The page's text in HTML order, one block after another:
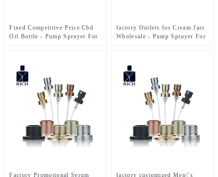
Fixed Competitive Price Cbd
Oil Bottle - Pump Sprayer For
factory Outlets for Cream Jars
Wholesale - Pump Sprayer For
Factory Promotional Serum
factory customized Men\’s